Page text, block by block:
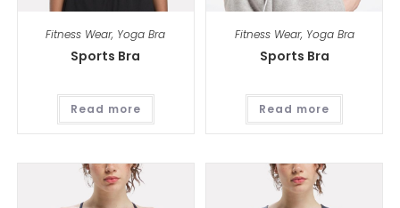
Fitness Wear, Yoga Bra
Sports Bra
Read more
Fitness Wear, Yoga Bra
Sports Bra
Read more